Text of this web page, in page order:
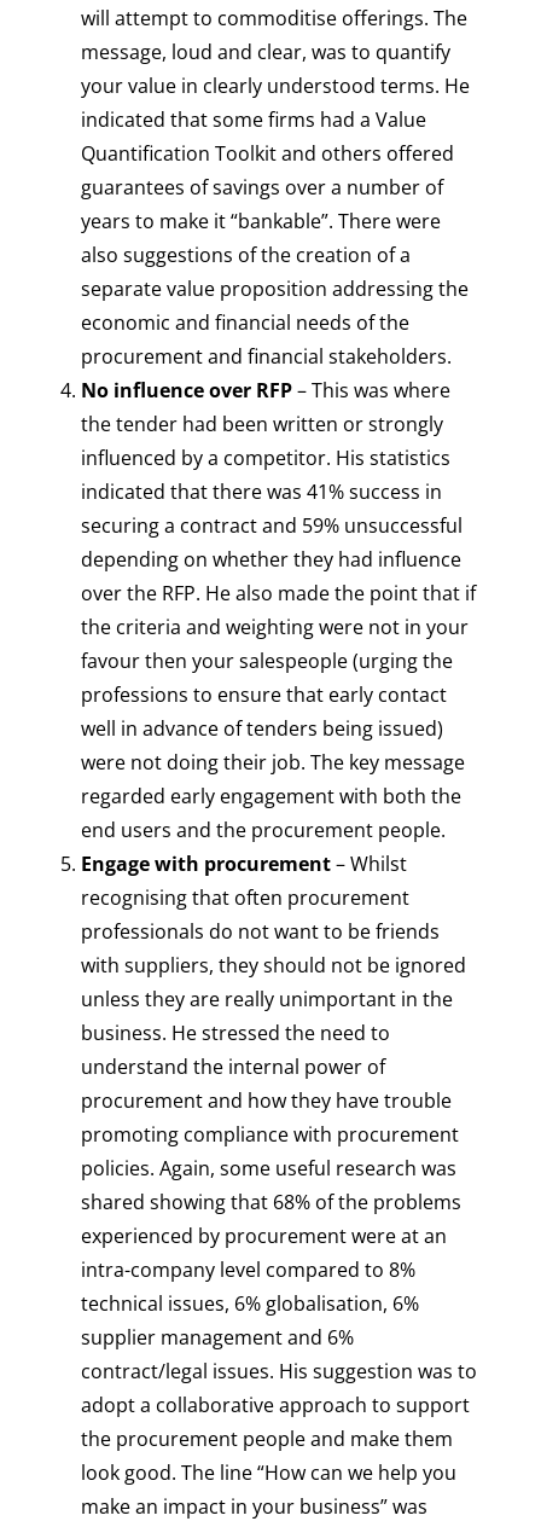
will attempt to commoditise offerings. The
message, loud and clear, was to quantify
your value in clearly understood terms. He
indicated that some firms had a Value
Quantification Toolkit and others offered
guarantees of savings over a number of
years to make it “bankable”. There were
also suggestions of the creation of a
separate value proposition addressing the
economic and financial needs of the
procurement and financial stakeholders.
No influence over RFP– This was where
the tender had been written or strongly
influenced by a competitor. His statistics
indicated that there was 41% success in
securing a contract and 59% unsuccessful
depending on whether they had influence
over the RFP. He also made the point that if
the criteria and weighting were not in your
favour then your salespeople (urging the
professions to ensure that early contact
well in advance of tenders being issued)
were not doing their job. The key message
regarded early engagement with both the
end users and the procurement people.
Engage with procurement– Whilst
recognising that often procurement
professionals do not want to be friends
with suppliers, they should not be ignored
unless they are really unimportant in the
business. He stressed the need to
understand the internal power of
procurement and how they have trouble
promoting compliance with procurement
policies. Again, some useful research was
shared showing that 68% of the problems
experienced by procurement were at an
intra-company level compared to 8%
technical issues, 6% globalisation, 6%
supplier management and 6%
contract/legal issues. His suggestion was to
adopt a collaborative approach to support
the procurement people and make them
look good. The line “How can we help you
make an impact in your business” was